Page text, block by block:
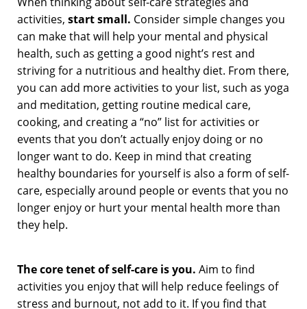
activities, start small. Consider simple changes you
can make that will help your mental and physical
health, such as getting a good night’s rest and
striving for a nutritious and healthy diet. From there,
you can add more activities to your list, such as yoga
and meditation, getting routine medical care,
cooking, and creating a “no” list for activities or
events that you don’t actually enjoy doing or no
longer want to do. Keep in mind that creating
healthy boundaries for yourself is also a form of self-
care, especially around people or events that you no
longer enjoy or hurt your mental health more than
they help.
The core tenet of self-care isyou. Aim to find
activities you enjoy that will help reduce feelings of
stress and burnout, not add to it. If you find that